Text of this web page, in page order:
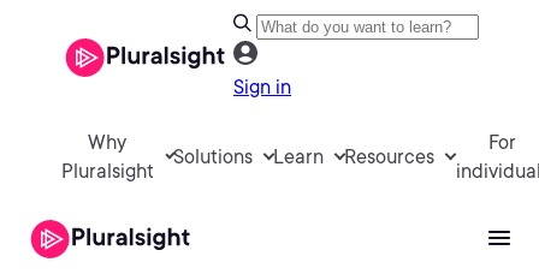
Sign in
Why
Pluralsight
Solutions Learn Resources
For